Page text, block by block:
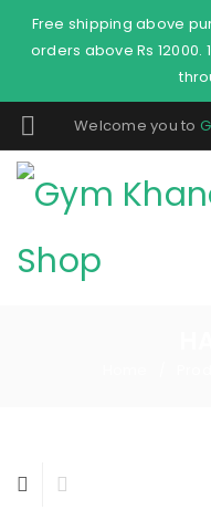
Free shipping above
orders above Rs
Welcome you to